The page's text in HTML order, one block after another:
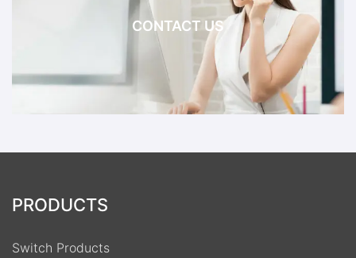
CONTACT US
PRODUCTS
Switch Products